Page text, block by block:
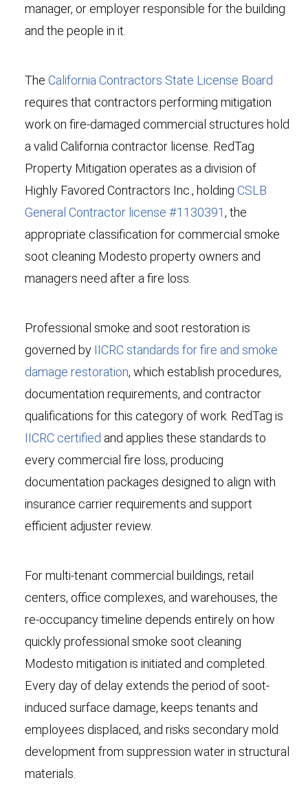
manager, or employer responsible for the building
and the people in it.
The California Contractors State License Board
requires that contractors performing mitigation
work on fire-damaged commercial structures hold
a valid California contractor license. RedTag
Property Mitigation operates as a division of
Highly Favored Contractors Inc., holding CSLB
General Contractor license #1130391, the
appropriate classification for commercial smoke
soot cleaning Modesto property owners and
managers need after a fire loss.
Professional smoke and soot restoration is
governed by IICRC standards for fire and smoke
damage restoration, which establish procedures,
documentation requirements, and contractor
qualifications for this category of work. RedTag is
IICRC certified and applies these standards to
every commercial fire loss, producing
documentation packages designed to align with
insurance carrier requirements and support
efficient adjuster review.
For multi-tenant commercial buildings, retail
centers, office complexes, and warehouses, the
re-occupancy timeline depends entirely on how
quickly professional smoke soot cleaning
Modesto mitigation is initiated and completed.
Every day of delay extends the period of soot-
induced surface damage, keeps tenants and
employees displaced, and risks secondary mold
development from suppression water in structural
materials.